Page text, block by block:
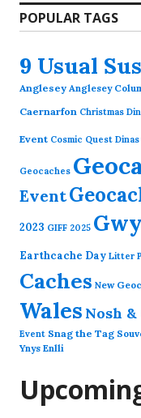
POPULAR TAGS
9 Usual
Anglesey Anglesey
Caernarfon Christmas
Event Cosmic Quest
Geocaches
Event
2023 GIFF 2025
Earthcache Day Litter
Caches New
Wales Nosh
Event Snag the Tag
Ynys Enlli